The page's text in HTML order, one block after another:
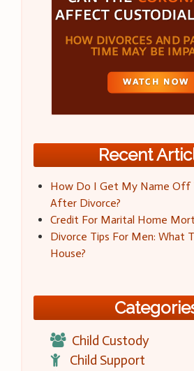
Recent
How Do I Get My Name Off
After Divorce?
Credit For Marital Home
Divorce Tips For Men: What
House?
Child Custody
Child Support